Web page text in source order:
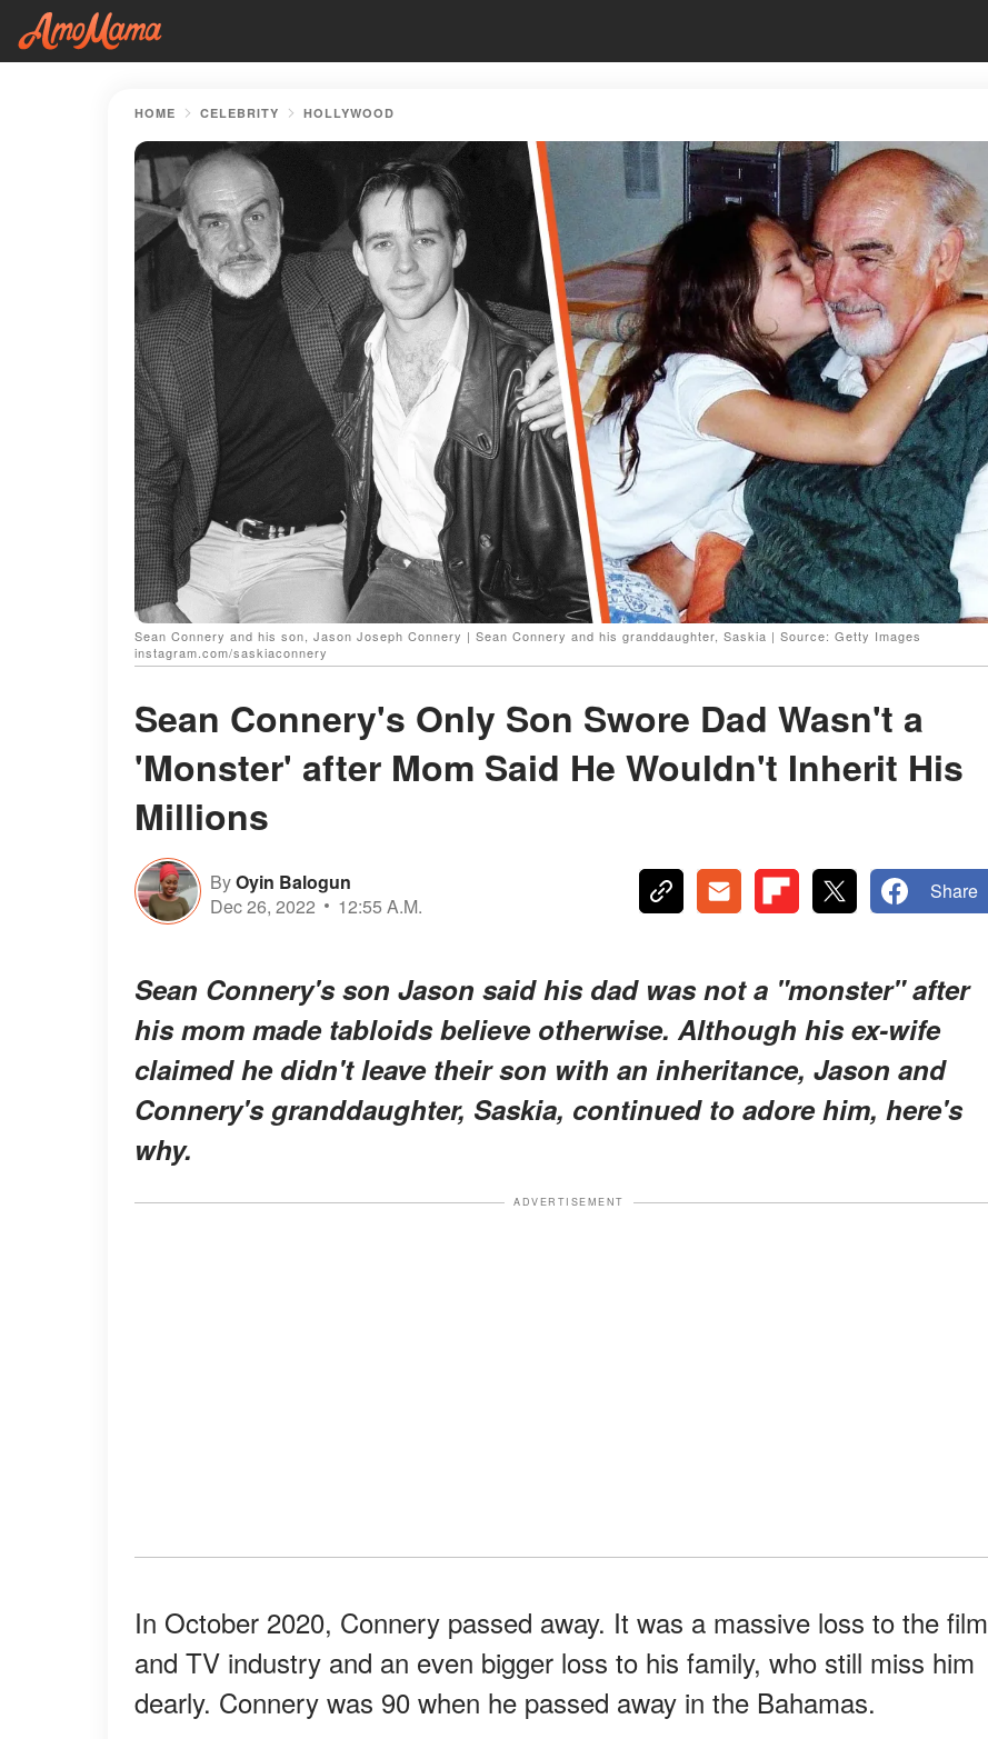
HOME CELEBRITY HOLLYWOOD
Sean Connery and his son, Jason Joseph Connery | Sean Connery and his granddaughter, Saskia | Source: Getty Images
instagram.com/saskiaconnery
Sean Connery's Only Son Swore Dad Wasn't a
'Monster' after Mom Said He Wouldn't Inherit His
Millions
ByOyin Balogun
Dec 26, 2022
12:55 A.M.
Share
Sean Connery's son Jason said his dad was not a "monster" after
his mom made tabloids believe otherwise. Although his ex-wife
claimed he didn't leave their son with an inheritance, Jason and
Connery's granddaughter, Saskia, continued to adore him, here's
why.
ADVERTISEMENT
In October 2020, Connery passed away. It was a massive loss to the film
and TV industry and an even bigger loss to his family, who still miss him
dearly. Connery was 90 when he passed away in the Bahamas.